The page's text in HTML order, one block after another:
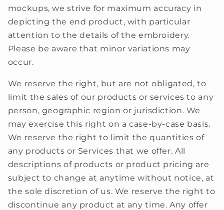
mockups, we strive for maximum accuracy in
depicting the end product, with particular
attention to the details of the embroidery.
Please be aware that minor variations may
occur.
We reserve the right, but are not obligated, to
limit the sales of our products or services to any
person, geographic region or jurisdiction. We
may exercise this right on a case-by-case basis.
We reserve the right to limit the quantities of
any products or Services that we offer. All
descriptions of products or product pricing are
subject to change at anytime without notice, at
the sole discretion of us. We reserve the right to
discontinue any product at any time. Any offer